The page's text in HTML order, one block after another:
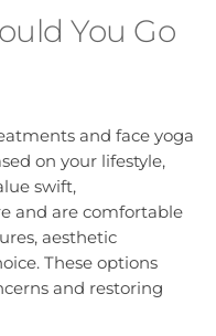
You Go
and face yoga
on your lifestyle,
swift,
and are comfortable
aesthetic
These options
and restoring